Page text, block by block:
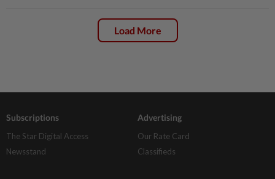
Load More
Subscriptions
The Star Digital Access
Newsstand
Advertising
Our Rate Card
Classifieds